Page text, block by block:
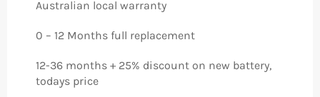
Australian local warranty
0 – 12 Months full replacement
12-36 months + 25% discount on new battery,
todays price